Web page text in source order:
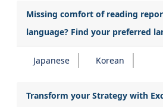
Missing comfort of reading
language? Find your preferred
Japanese Korean
Transform your Strategy with